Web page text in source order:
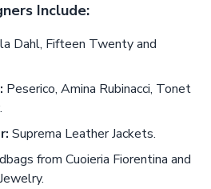
Include:
Dahl, Fifteen Twenty and
Peserico, Amina Rubinacci, Tonet
Suprema Leather Jackets.
from Cuoieria Fiorentina and